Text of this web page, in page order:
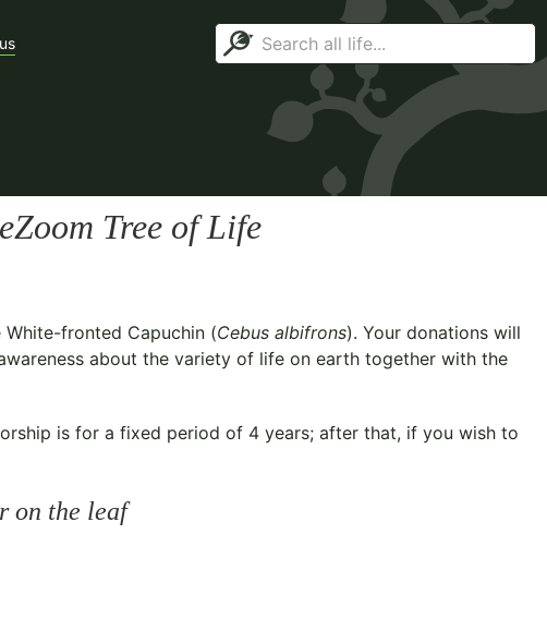
Tree of Life
White-fronted Capuchin (Cebus albifrons). Your donations will
about the variety of life on earth together with the
is for a fixed period of 4 years; after that, if you wish to
on the leaf